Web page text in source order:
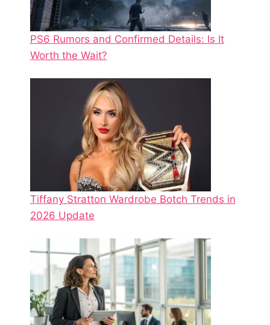
PS6 Rumors and Confirmed Details: Is It
Worth the Wait?
Tiffany Stratton Wardrobe Botch Trends in
2026 Update